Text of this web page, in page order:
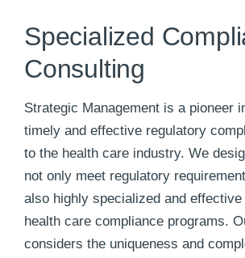
Specialized
Consulting
Strategic Management is a pioneer
timely and effective regulatory
to the health care industry. We
not only meet regulatory
also highly specialized and
health care compliance programs.
considers the uniqueness and